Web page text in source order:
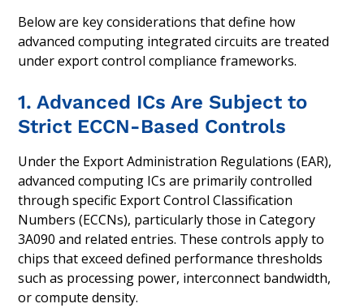
Below are key considerations that define how
advanced computing integrated circuits are treated
under export control compliance frameworks.
1. Advanced ICs Are Subject to
Strict ECCN-Based Controls
Under the Export Administration Regulations (EAR),
advanced computing ICs are primarily controlled
through specific Export Control Classification
Numbers (ECCNs), particularly those in Category
3A090 and related entries. These controls apply to
chips that exceed defined performance thresholds
such as processing power, interconnect bandwidth,
or compute density.